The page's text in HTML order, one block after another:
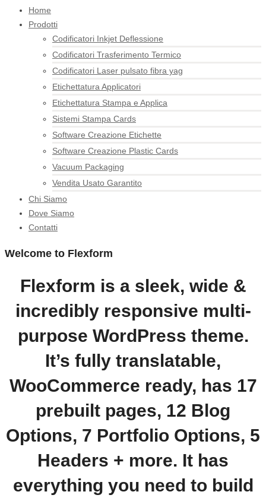
Home
Prodotti
Codificatori Inkjet Deflessione
Codificatori Trasferimento Termico
Codificatori Laser pulsato fibra yag
Etichettatura Applicatori
Etichettatura Stampa e Applica
Sistemi Stampa Cards
Software Creazione Etichette
Software Creazione Plastic Cards
Vacuum Packaging
Vendita Usato Garantito
Chi Siamo
Dove Siamo
Contatti
Welcome to Flexform
Flexform is a sleek, wide &
incredibly responsive multi-
purpose WordPress theme.
It’s fully translatable,
WooCommerce ready, has 17
prebuilt pages, 12 Blog
Options, 7 Portfolio Options, 5
Headers + more. It has
everything you need to build